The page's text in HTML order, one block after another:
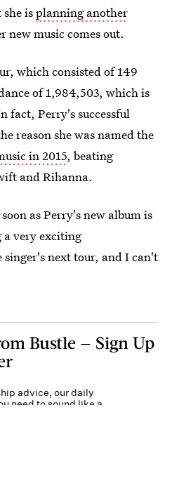
isplanning another
new music comes out.
which consisted of 149
of 1,984,503, which is
fact, Perry's successful
reason she was named the
in 2015, beating
and Rihanna.
as Perry's new album is
a very exciting
singer's next tour, and I can't
Bustle — Sign Up
advice, our daily
need to sound like a